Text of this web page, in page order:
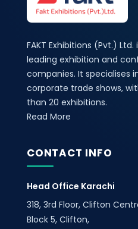
FAKT Exhibitions (Pvt.) Ltd.
leading exhibition and
companies. It specialises
corporate trade shows,
than 20 exhibitions.
Read More
CONTACT INFO
Head Office Karachi
318, 3rd Floor, Clifton
Block 5, Clifton,